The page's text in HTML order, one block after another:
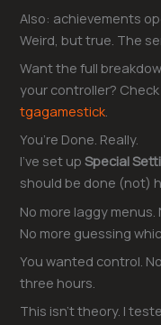
Also: achievements
Weird, but true. The
Want the full
your controller?
tgagamestick.
You’re Done. Really.
I’ve set upSpecial
should be done (not)
No more laggy menus.
No more guessing
You wanted control.
three hours.
This isn’t theory. I